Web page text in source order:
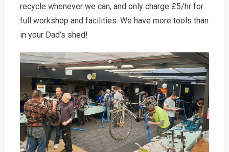
recycle whenever we can, and only charge £5/hr for
full workshop and facilities. We have more tools than
in your Dad’s shed!